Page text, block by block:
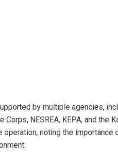
by multiple agencies,
Corps, NESREA, KEPA, and the
operation, noting the